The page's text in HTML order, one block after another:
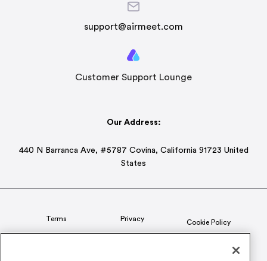
support@airmeet.com
Customer Support Lounge
Our Address:
440 N Barranca Ave, #5787 Covina, California 91723 United
States
Terms Privacy Cookie Policy